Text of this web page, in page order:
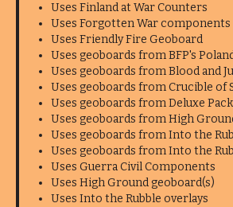
Uses Finland at War Counters
Uses Forgotten War components
Uses Friendly Fire Geoboard
Uses geoboards from BFP's
Uses geoboards from Blood and
Uses geoboards from Crucible of
Uses geoboards from Deluxe
Uses geoboards from High
Uses geoboards from Into the
Uses geoboards from Into the
Uses Guerra Civil Components
Uses High Ground geoboard(s)
Uses Into the Rubble overlays